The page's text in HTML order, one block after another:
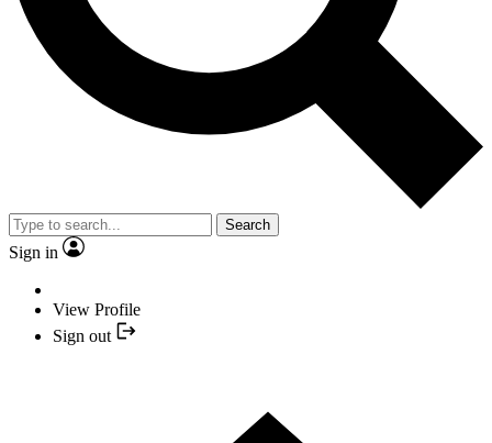
Search
Sign in
View Profile
Sign out